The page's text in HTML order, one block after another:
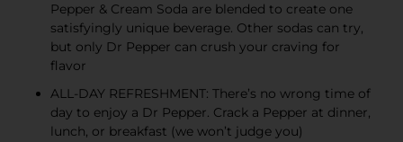
Pepper & Cream Soda are blended to create one
satisfyingly unique beverage. Other sodas can try,
but only Dr Pepper can crush your craving for
flavor
ALL-DAY REFRESHMENT: There’s no wrong time of
day to enjoy a Dr Pepper. Crack a Pepper at dinner,
lunch, or breakfast (we won’t judge you)